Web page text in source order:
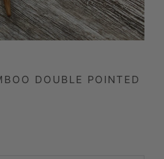
DOUBLE POINTED